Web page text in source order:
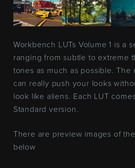
Workbench LUTs Volume 1 is a
ranging from subtle to extreme
tones as much as possible. The
can really push your looks
look like aliens. Each LUT
Standard version.
There are preview images of
below